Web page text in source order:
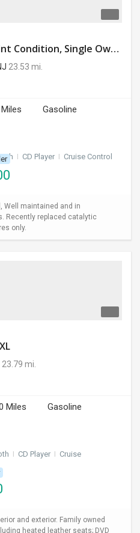
Used Accord For Sale-Mint Condition, Single Owner Handled
23.53 mi.
Gasoline
I CD Player I Cruise Control
Well maintained and in
Recently replaced catalytic
only.
23.79 mi.
Miles
Gasoline
I CD Player I Cruise
and exterior. Family owned
heated leather seats; DVD